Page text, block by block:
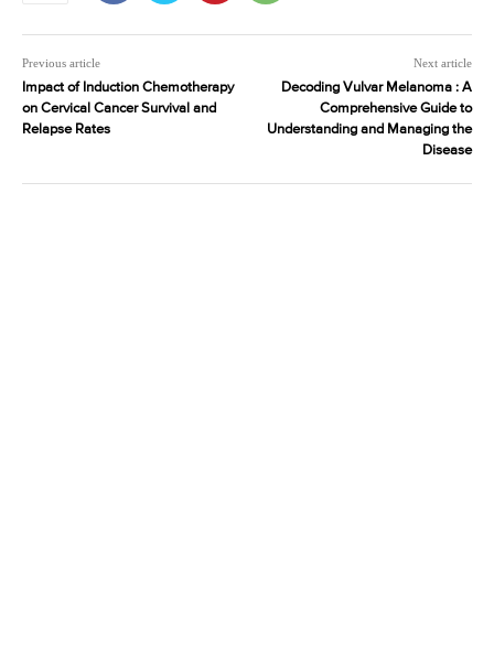
Previous article
Impact of Induction Chemotherapy
on Cervical Cancer Survival and
Relapse Rates
Next article
Decoding Vulvar Melanoma : A
Comprehensive Guide to
Understanding and Managing the
Disease